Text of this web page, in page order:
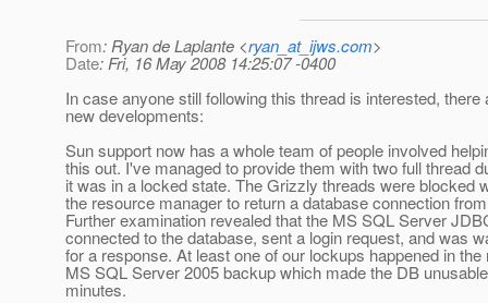
From: Ryan de Laplante <ryan_at_ijws.com>
Date: Fri, 16 May 2008 14:25:07 -0400
In case anyone still following this thread is interested, there
new developments:
Sun support now has a whole team of people involved
this out. I've managed to provide them with two full thread
it was in a locked state. The Grizzly threads were blocked
the resource manager to return a database connection
Further examination revealed that the MS SQL Server
connected to the database, sent a login request, and was
for a response. At least one of our lockups happened in the
MS SQL Server 2005 backup which made the DB
minutes.